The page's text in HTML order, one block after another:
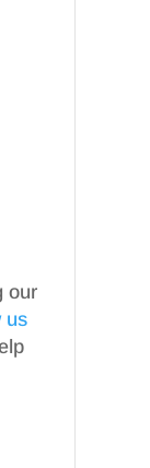
our
us